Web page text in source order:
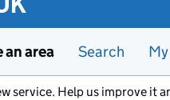
area Search
service. Help us improve it